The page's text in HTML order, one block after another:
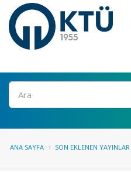
Ara
ANA SAYFA SON EKLENEN YAYINLAR